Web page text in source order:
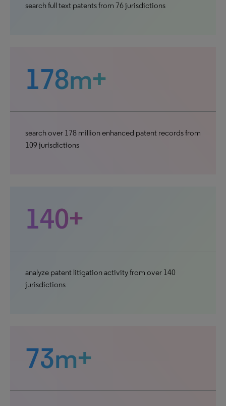
search full text patents from 76 jurisdictions
178m+
search over 178 million enhanced patent records from
109 jurisdictions
140+
analyze patent litigation activity from over 140
jurisdictions
73m+